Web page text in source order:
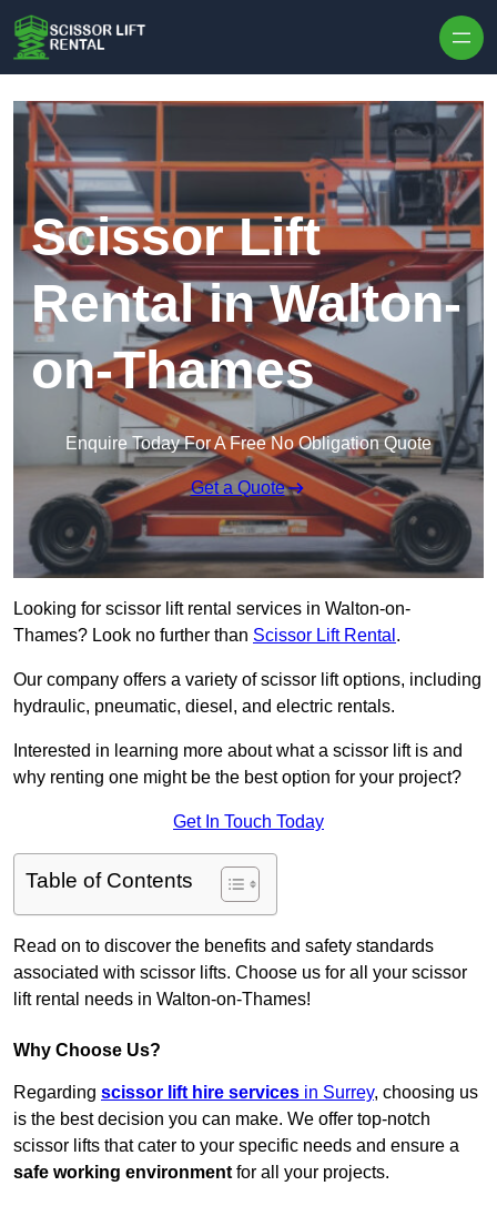
Scissor Lift
Rental in Walton-
on-Thames
Enquire Today For A Free No Obligation Quote
Get a Quote
Looking for scissor lift rental services in Walton-on-
Thames? Look no further than Scissor Lift Rental .
Our company offers a variety of scissor lift options, including
hydraulic, pneumatic, diesel, and electric rentals.
Interested in learning more about what a scissor lift is and
why renting one might be the best option for your project?
Get In Touch Today
Table of Contents
Read on to discover the benefits and safety standards
associated with scissor lifts. Choose us for all your scissor
lift rental needs in Walton-on-Thames!
Why Choose Us?
Regarding scissor lift hire services in Surrey, choosing us
is the best decision you can make. We offer top-notch
scissor lifts that cater to your specific needs and ensure a
safe working environment for all your projects.